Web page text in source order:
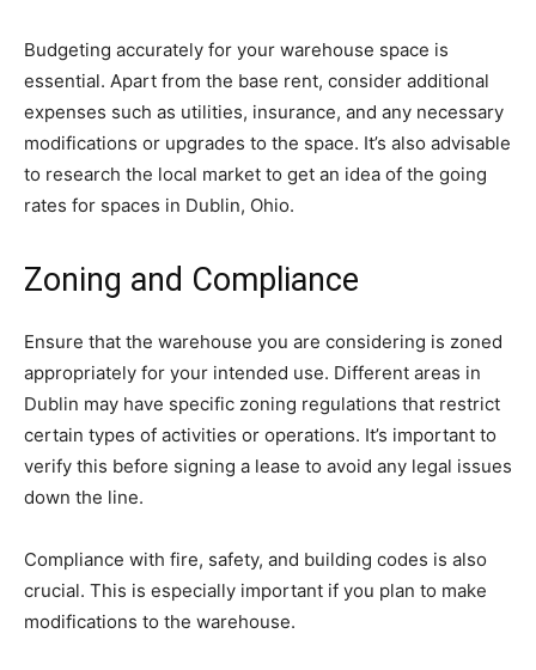
Budgeting accurately for your warehouse space is
essential. Apart from the base rent, consider additional
expenses such as utilities, insurance, and any necessary
modifications or upgrades to the space. It’s also advisable
to research the local market to get an idea of the going
rates for spaces in Dublin, Ohio.
Zoning and Compliance
Ensure that the warehouse you are considering is zoned
appropriately for your intended use. Different areas in
Dublin may have specific zoning regulations that restrict
certain types of activities or operations. It’s important to
verify this before signing a lease to avoid any legal issues
down the line.
Compliance with fire, safety, and building codes is also
crucial. This is especially important if you plan to make
modifications to the warehouse.